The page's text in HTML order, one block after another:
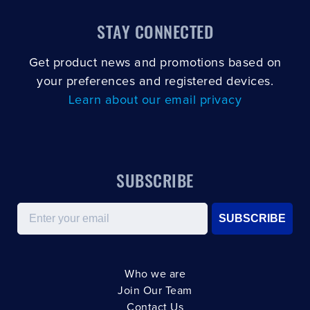
STAY CONNECTED
Get product news and promotions based on
your preferences and registered devices.
Learn about our email privacy
SUBSCRIBE
Email
SUBSCRIBE
Who we are
Join Our Team
Contact Us